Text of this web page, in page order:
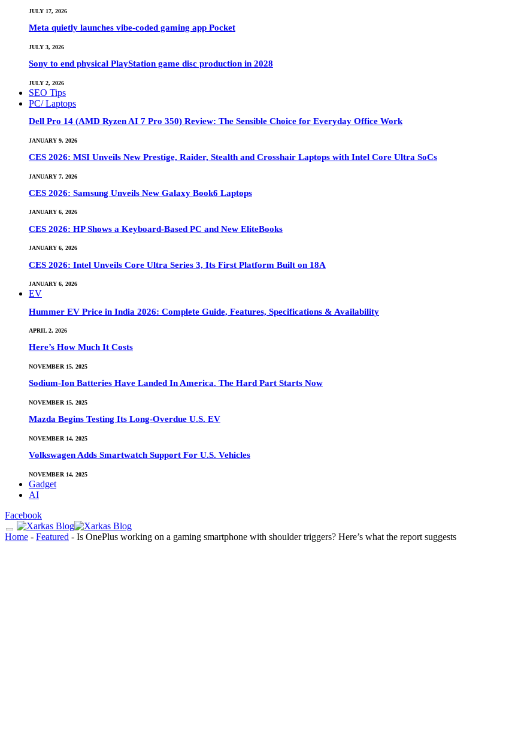
JULY 17, 2026
Meta quietly launches vibe-coded gaming app Pocket
JULY 3, 2026
Sony to end physical PlayStation game disc production in 2028
JULY 2, 2026
SEO Tips
PC/ Laptops
Dell Pro 14 (AMD Ryzen AI 7 Pro 350) Review: The Sensible Choice for Everyday Office Work
JANUARY 9, 2026
CES 2026: MSI Unveils New Prestige, Raider, Stealth and Crosshair Laptops with Intel Core Ultra SoCs
JANUARY 7, 2026
CES 2026: Samsung Unveils New Galaxy Book6 Laptops
JANUARY 6, 2026
CES 2026: HP Shows a Keyboard-Based PC and New EliteBooks
JANUARY 6, 2026
CES 2026: Intel Unveils Core Ultra Series 3, Its First Platform Built on 18A
JANUARY 6, 2026
EV
Hummer EV Price in India 2026: Complete Guide, Features, Specifications & Availability
APRIL 2, 2026
Here’s How Much It Costs
NOVEMBER 15, 2025
Sodium-Ion Batteries Have Landed In America. The Hard Part Starts Now
NOVEMBER 15, 2025
Mazda Begins Testing Its Long-Overdue U.S. EV
NOVEMBER 14, 2025
Volkswagen Adds Smartwatch Support For U.S. Vehicles
NOVEMBER 14, 2025
Gadget
AI
Facebook
Home - Featured - Is OnePlus working on a gaming smartphone with shoulder triggers? Here’s what the report suggests